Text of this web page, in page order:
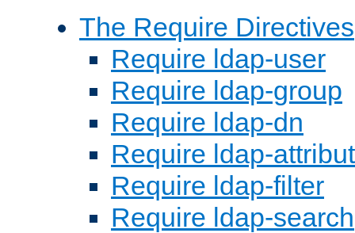
The Require Directives
Require ldap-user
Require ldap-group
Require ldap-dn
Require ldap-
Require ldap-filter
Require ldap-search